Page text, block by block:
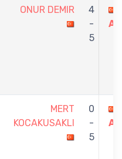
ONUR DEMIR
4
-
5
MERT
KOCAKUSAKLI
0
-
5